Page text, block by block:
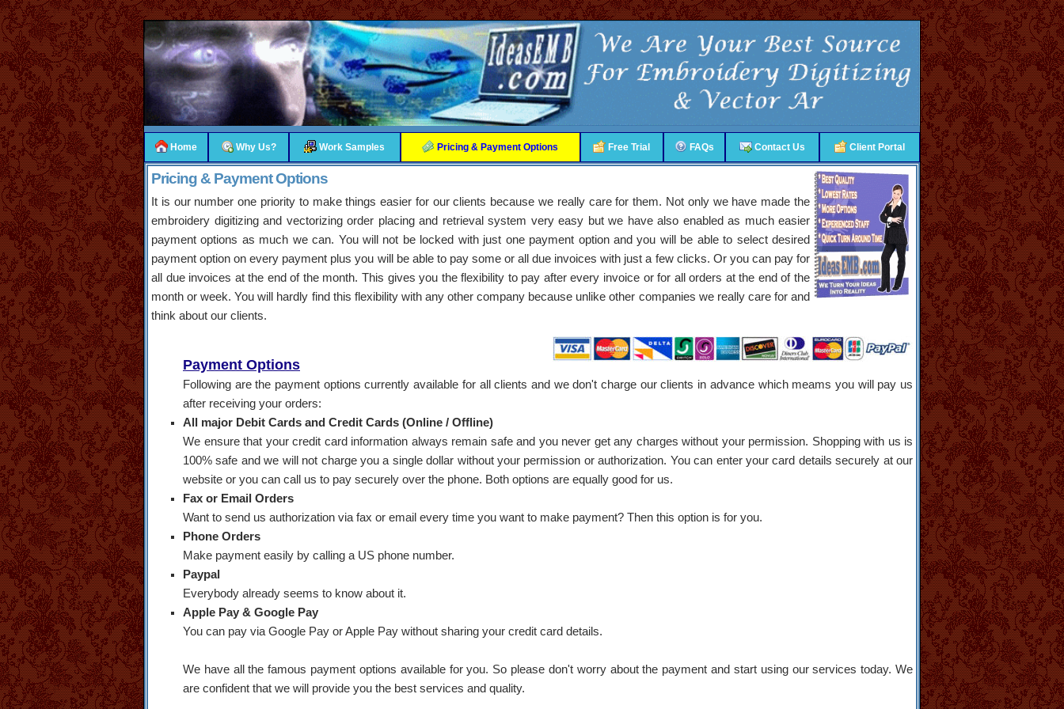
Home Why Us? Work Samples Pricing & Payment Options Free Trial FAQs Contact Us Client Portal
Pricing & Payment Options
It is our number one priority to make things easier for our clients because we really care for them. Not only we have made the
embroidery digitizing and vectorizing order placing and retrieval system very easy but we have also enabled as much easier
payment options as much we can. You will not be locked with just one payment option and you will be able to select desired
payment option on every payment plus you will be able to pay some or all due invoices with just a few clicks. Or you can pay for
all due invoices at the end of the month. This gives you the flexibility to pay after every invoice or for all orders at the end of the
month or week. You will hardly find this flexibility with any other company because unlike other companies we really care for and
think about our clients.
Payment Options
Following are the payment options currently available for all clients and we don't charge our clients in advance which meams you will pay us
after receiving your orders:
All major Debit Cards and Credit Cards (Online / Offline)
We ensure that your credit card information always remain safe and you never get any charges without your permission. Shopping with us is
100% safe and we will not charge you a single dollar without your permission or authorization. You can enter your card details securely at our
website or you can call us to pay securely over the phone. Both options are equally good for us.
Fax or Email Orders
Want to send us authorization via fax or email every time you want to make payment? Then this option is for you.
Phone Orders
Make payment easily by calling a US phone number.
Paypal
Everybody already seems to know about it.
Apple Pay & Google Pay
You can pay via Google Pay or Apple Pay without sharing your credit card details.
We have all the famous payment options available for you. So please don't worry about the payment and start using our services today. We
are confident that we will provide you the best services and quality.